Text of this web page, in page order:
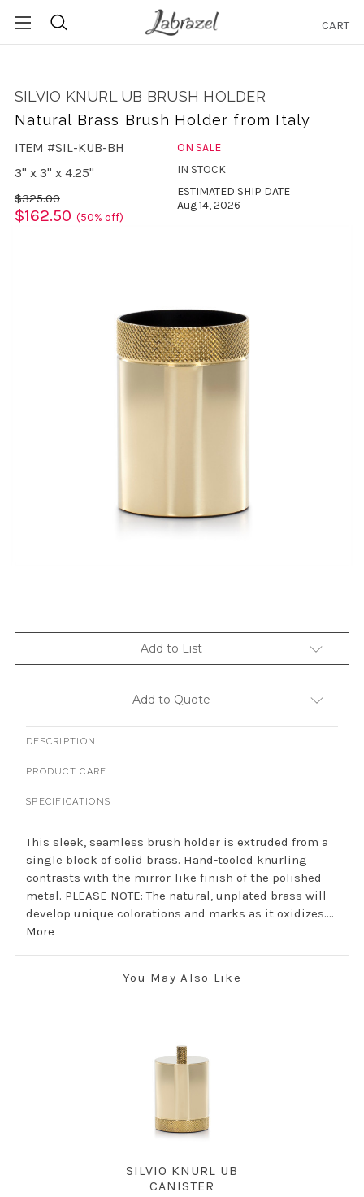
CART
SILVIO KNURL UB BRUSH HOLDER
Natural Brass Brush Holder from Italy
ITEM #SIL-KUB-BH
3" x 3" x 4.25"
$325.00
$162.50 (50% off)
ON SALE
IN STOCK
ESTIMATED SHIP DATE
Aug 14, 2026
Add to List
Add to Quote
DESCRIPTION
PRODUCT CARE
SPECIFICATIONS
This sleek, seamless brush holder is extruded from a
single block of solid brass. Hand-tooled knurling
contrasts with the mirror-like finish of the polished
metal. PLEASE NOTE: The natural, unplated brass will
develop unique colorations and marks as it oxidizes....
More
You May Also Like
SILVIO KNURL UB
CANISTER